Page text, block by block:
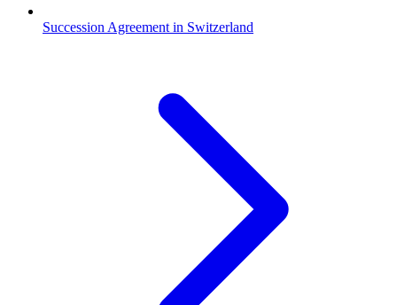
Succession Agreement in Switzerland